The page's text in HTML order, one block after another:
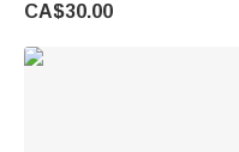
Gift for Women Men
CA$30.00